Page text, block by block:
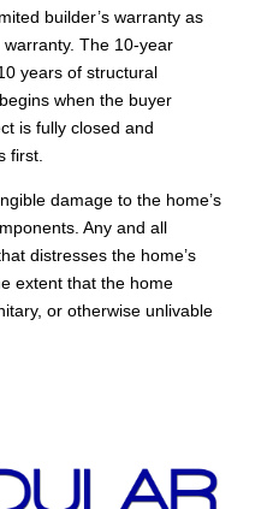
builder’s warranty as
The 10-year
years of structural
when the buyer
is fully closed and
first.
damage to the home’s
Any and all
distresses the home’s
extent that the home
or otherwise unlivable